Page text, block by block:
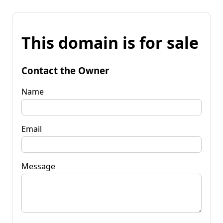
This domain is for sale
Contact the Owner
Name
Email
Message